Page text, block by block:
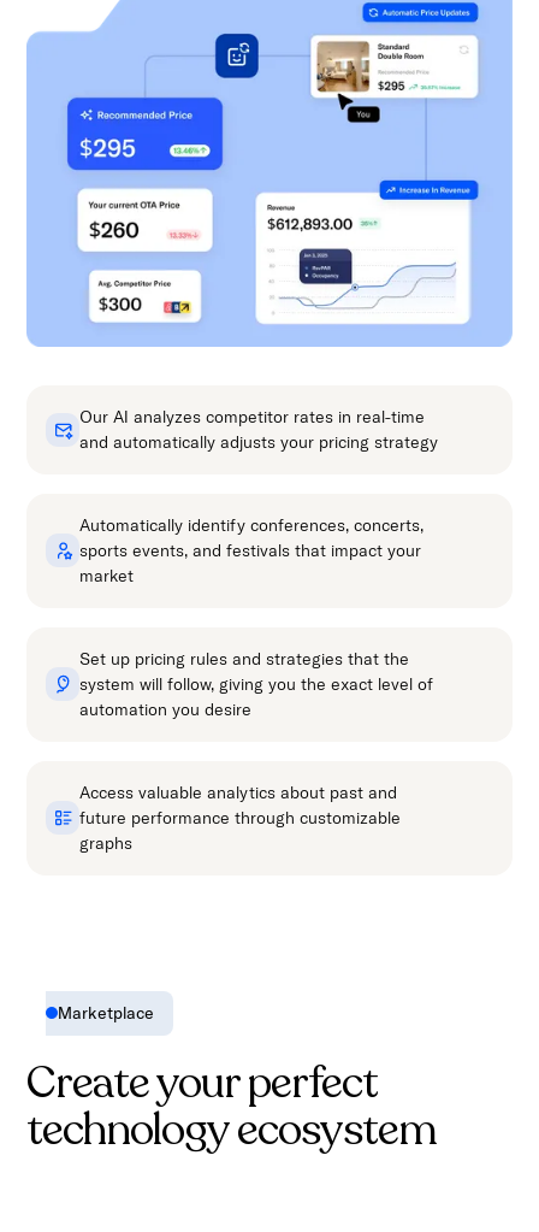
Our AI analyzes competitor rates in real-time
and automatically adjusts your pricing strategy
Automatically identify conferences, concerts,
sports events, and festivals that impact your
market
Set up pricing rules and strategies that the
system will follow, giving you the exact level of
automation you desire
Access valuable analytics about past and
future performance through customizable
graphs
Marketplace
Create your perfect
technology ecosystem